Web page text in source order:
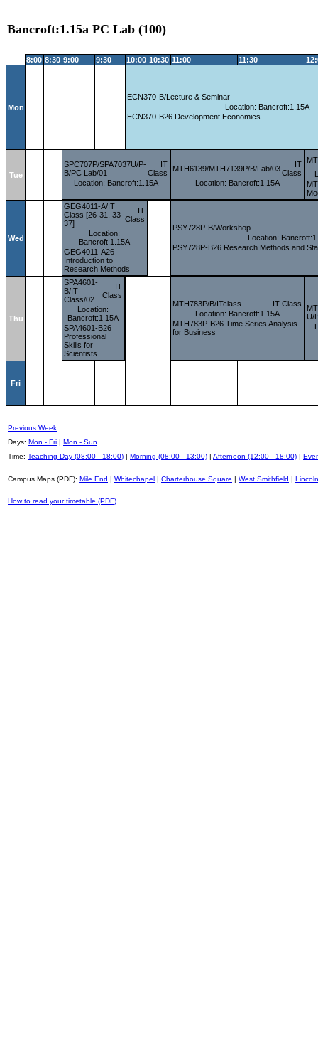
Bancroft:1.15a PC Lab (100)
8:00 8:30 9:00 9:30 10:00 10:30 11:00 11:30
Mon
ECN370-B/Lecture & Seminar
Location: Bancroft:1.15A
ECN370-B26 Development Economics
Tue
SPC707P/SPA7037U/P-
B/PC Lab/01
IT
Class
Location: Bancroft:1.15A
MTH6139/MTH7139P/B/Lab/03
IT
Class
Location: Bancroft:1.15A
Wed
GEG4011-A/IT
Class [26-31, 33-
37]
IT
Class
Location:
Bancroft:1.15A
GEG4011-A26
Introduction to
Research Methods
PSY728P-B/Workshop
Location:
PSY728P-B26 Research Methods and
Thu
SPA4601-
B/IT
Class/02
IT
Class
Location:
Bancroft:1.15A
SPA4601-B26
Professional
Skills for
Scientists
MTH783P/B/ITclass
IT Class
Location: Bancroft:1.15A
MTH783P-B26 Time Series Analysis
for Business
U/
Fri
Previous Week
Days: Mon - Fri | Mon - Sun
Time: Teaching Day (08:00 - 18:00) | Morning (08:00 - 13:00) | Afternoon (12:00 - 18:00) |
Campus Maps (PDF): Mile End | Whitechapel | Charterhouse Square | West Smithfield |
How to read your timetable (PDF)